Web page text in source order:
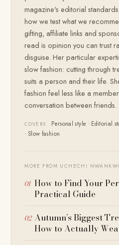
magazine's editorial
how we test what we
gifting, affiliate links and
read is opinion you can trust
disguise. Her particular
slow fashion: cutting through
suits a person and their life.
fashion feel less like a
conversation between friends.
COVERS
Personal style · Editorial
· Slow fashion
MORE FROM UCHECHI
How to Find Your
Practical Guide
Autumn’s Biggest
How to Actually